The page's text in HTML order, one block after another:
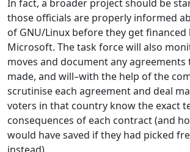
In fact, a broader project should be
those officials are properly informed
of GNU/Linux before they get financed
Microsoft. The task force will also
moves and document any agreements
made, and will–with the help of the
scrutinise each agreement and deal
voters in that country know the exact
consequences of each contract (and
would have saved if they had picked